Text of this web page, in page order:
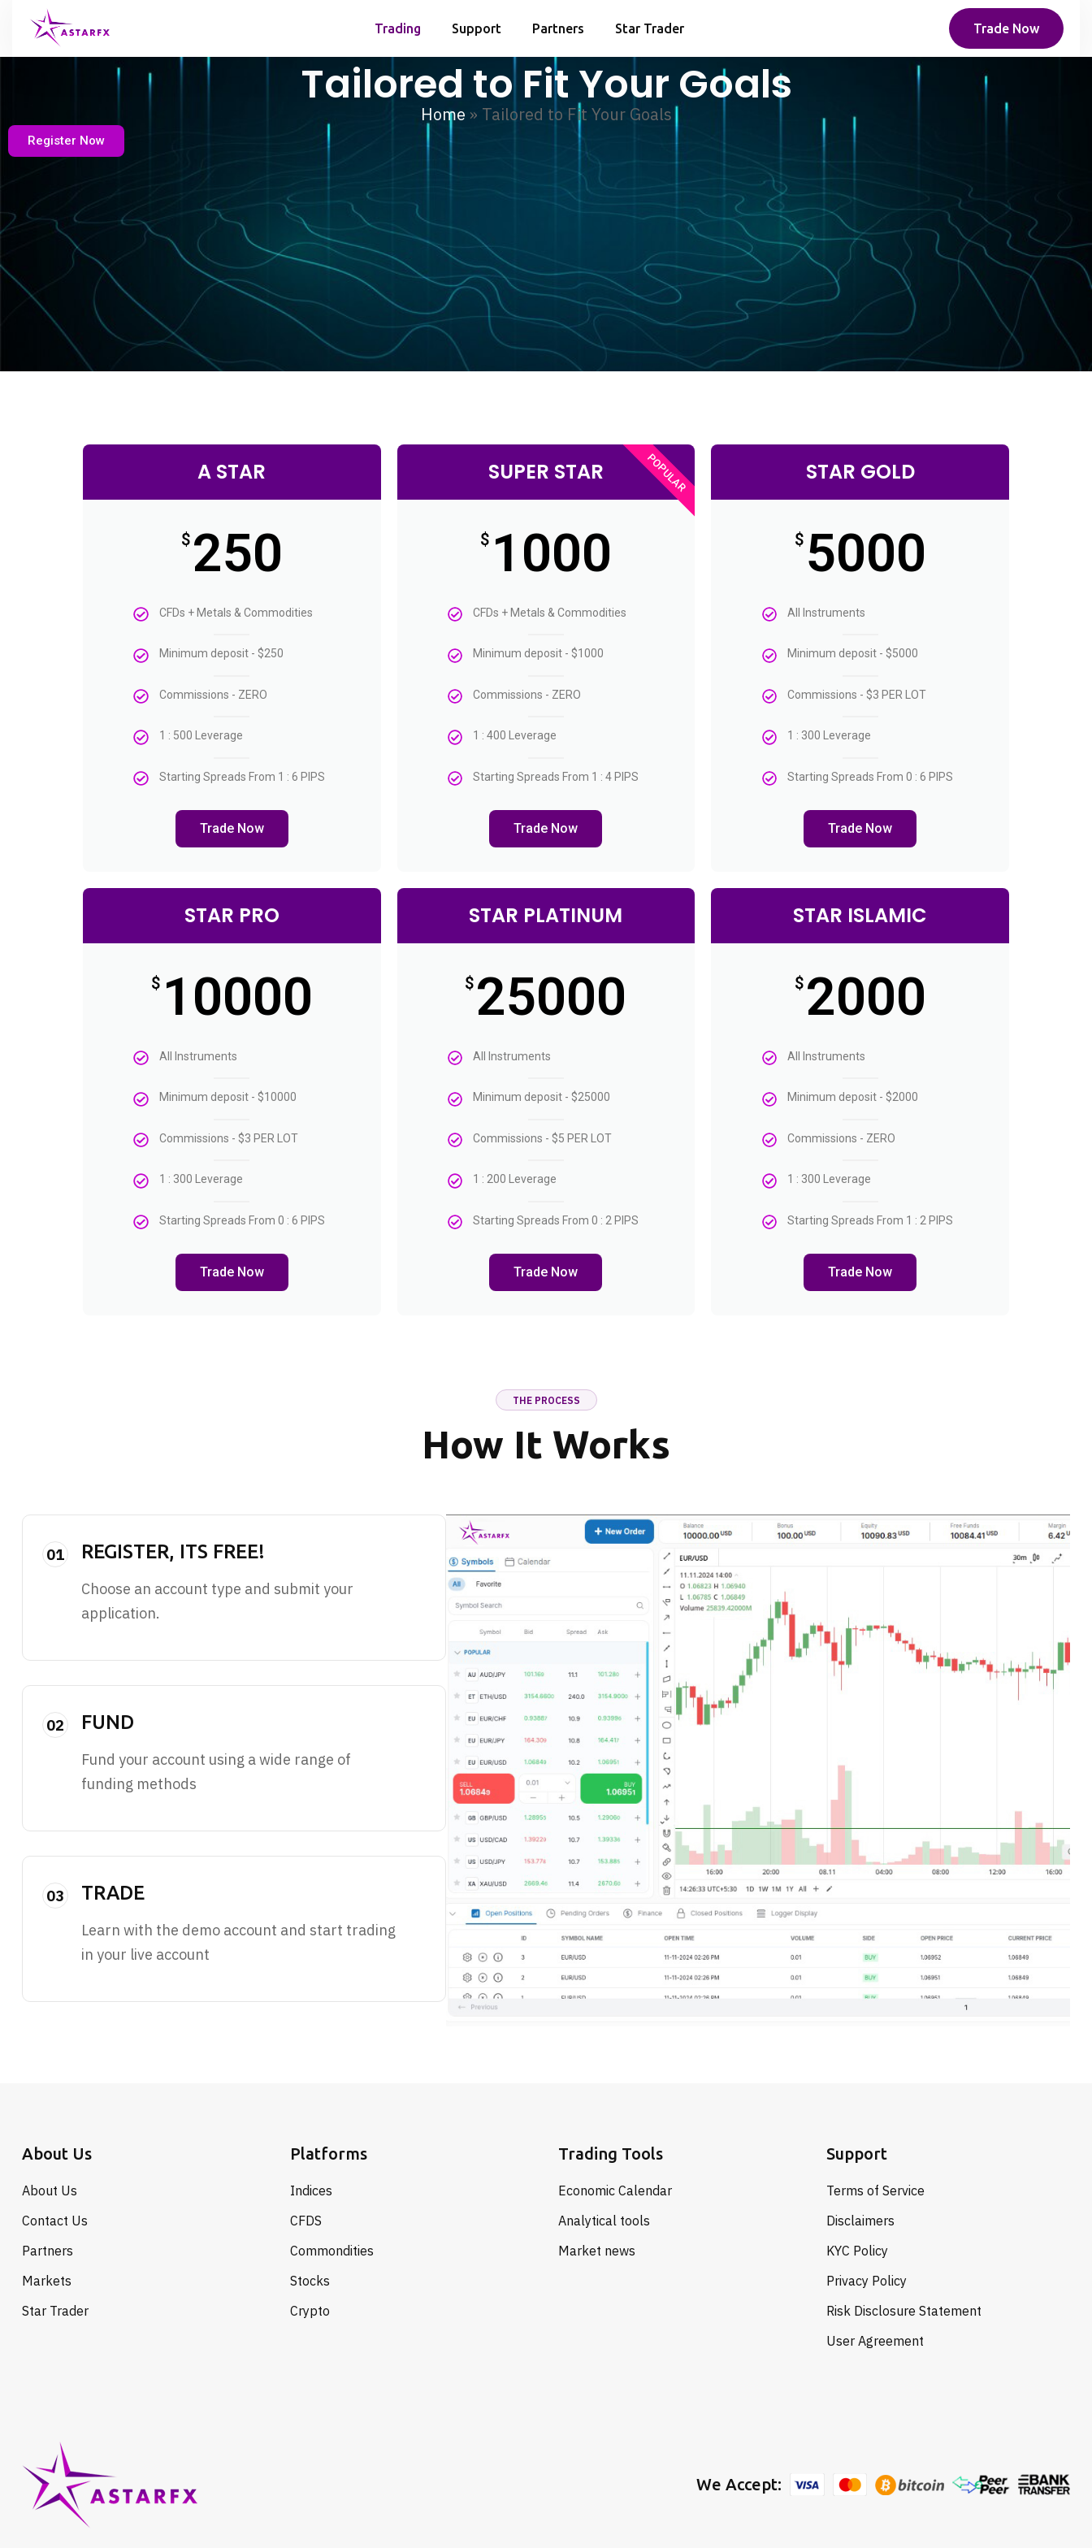
Trading Support Partners Star Trader Trade Now
Tailored to Fit Your Goals
Home » Tailored to Fit Your Goals
Register Now
A STAR
$ 250
CFDs + Metals & Commodities
Minimum deposit - $250
Commissions - ZERO
1 : 500 Leverage
Starting Spreads From 1 : 6 PIPS
Trade Now
SUPER STAR
$ 1000
CFDs + Metals & Commodities
Minimum deposit - $1000
Commissions - ZERO
1 : 400 Leverage
Starting Spreads From 1 : 4 PIPS
Trade Now
POPULAR STAR GOLD
$ 5000
All Instruments
Minimum deposit - $5000
Commissions - $3 PER LOT
1 : 300 Leverage
Starting Spreads From 0 : 6 PIPS
Trade Now
STAR PRO
$ 10000
All Instruments
Minimum deposit - $10000
Commissions - $3 PER LOT
1 : 300 Leverage
Starting Spreads From 0 : 6 PIPS
Trade Now
STAR PLATINUM
$ 25000
All Instruments
Minimum deposit - $25000
Commissions - $5 PER LOT
1 : 200 Leverage
Starting Spreads From 0 : 2 PIPS
Trade Now
STAR ISLAMIC
$ 2000
All Instruments
Minimum deposit - $2000
Commissions - ZERO
1 : 300 Leverage
Starting Spreads From 1 : 2 PIPS
Trade Now
THE PROCESS
How It Works
01 REGISTER, ITS FREE!
Choose an account type and submit your
application.
02 FUND
Fund your account using a wide range of
funding methods
03 TRADE
Learn with the demo account and start trading
in your live account
About Us
About Us
Contact Us
Partners
Markets
Star Trader
Platforms
Indices
CFDS
Commondities
Stocks
Crypto
Trading Tools
Economic Calendar
Analytical tools
Market news
Support
Terms of Service
Disclaimers
KYC Policy
Privacy Policy
Risk Disclosure Statement
User Agreement
We Accept: